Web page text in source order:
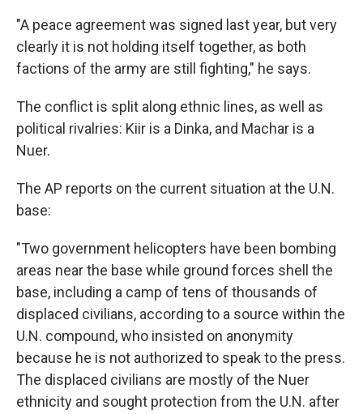
"A peace agreement was signed last year, but very
clearly it is not holding itself together, as both
factions of the army are still fighting," he says.
The conflict is split along ethnic lines, as well as
political rivalries: Kiir is a Dinka, and Machar is a
Nuer.
The AP reports on the current situation at the U.N.
base:
"Two government helicopters have been bombing
areas near the base while ground forces shell the
base, including a camp of tens of thousands of
displaced civilians, according to a source within the
U.N. compound, who insisted on anonymity
because he is not authorized to speak to the press.
The displaced civilians are mostly of the Nuer
ethnicity and sought protection from the U.N. after